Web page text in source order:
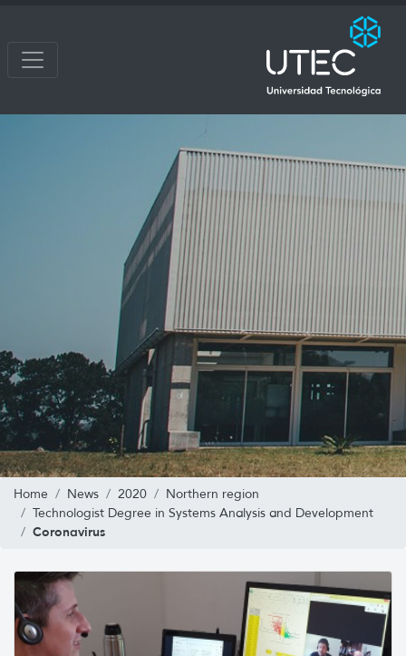
Home News 2020
Northern region
Technologist Degree in Systems Analysis and Development
Coronavirus